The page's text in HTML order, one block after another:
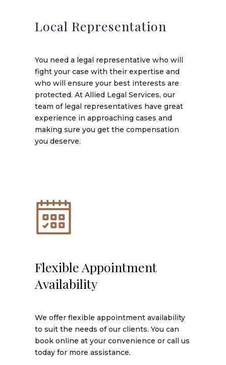
Local Representation
You need a legal representative who will
fight your case with their expertise and
who will ensure your best interests are
protected. At Allied Legal Services, our
team of legal representatives have great
experience in approaching cases and
making sure you get the compensation
you deserve.
Flexible Appointment
Availability
We offer flexible appointment availability
to suit the needs of our clients. You can
book online at your convenience or call us
today for more assistance.